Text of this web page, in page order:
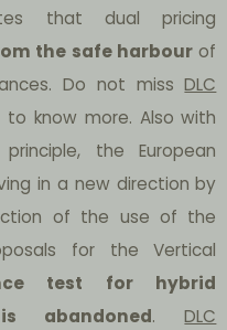
that dual pricing
the safe harbour of
Do not missDLC
know more. Also with
the European
in a new direction by
of the use of the
for the Vertical
test for hybrid
abandoned.DLC